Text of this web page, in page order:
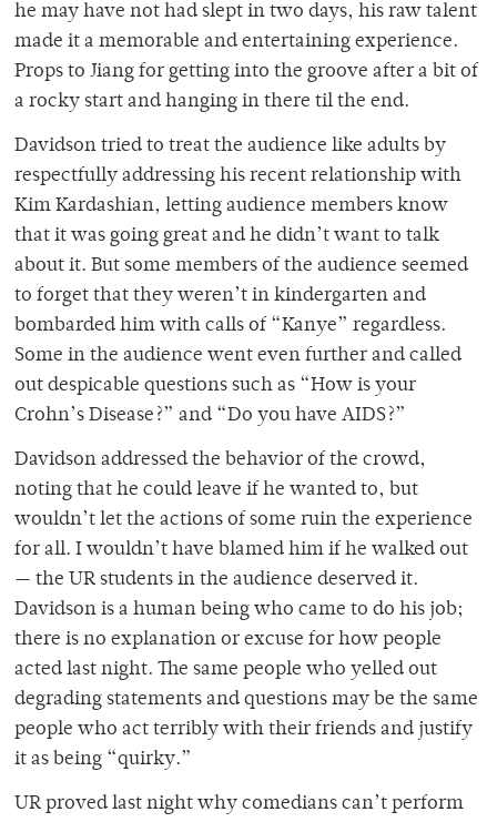
he may have not had slept in two days, his raw talent
made it a memorable and entertaining experience.
Props to Jiang for getting into the groove after a bit of
a rocky start and hanging in there til the end.
Davidson tried to treat the audience like adults by
respectfully addressing his recent relationship with
Kim Kardashian, letting audience members know
that it was going great and he didn’t want to talk
about it. But some members of the audience seemed
to forget that they weren’t in kindergarten and
bombarded him with calls of “Kanye” regardless.
Some in the audience went even further and called
out despicable questions such as “How is your
Crohn’s Disease?” and “Do you have AIDS?”
Davidson addressed the behavior of the crowd,
noting that he could leave if he wanted to, but
wouldn’t let the actions of some ruin the experience
for all. I wouldn’t have blamed him if he walked out
— the UR students in the audience deserved it.
Davidson is a human being who came to do his job;
there is no explanation or excuse for how people
acted last night. The same people who yelled out
degrading statements and questions may be the same
people who act terribly with their friends and justify
it as being “quirky.”
UR proved last night why comedians can’t perform